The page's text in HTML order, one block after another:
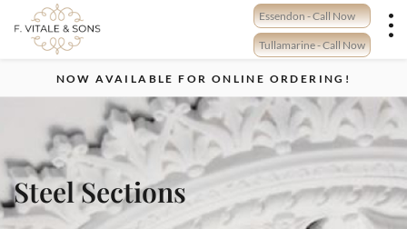
content
Essendon - Call Now
Tullamarine - Call Now
NOW AVAILABLE FOR ONLINE ORDERING!
Steel Sections